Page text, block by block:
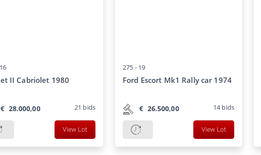
II Cabriolet 1980
€ 28.000,00 21 bids
View Lot
275 - 19
Ford Escort Mk1 Rally car 1974
€ 26.500,00 14 bids
View Lot